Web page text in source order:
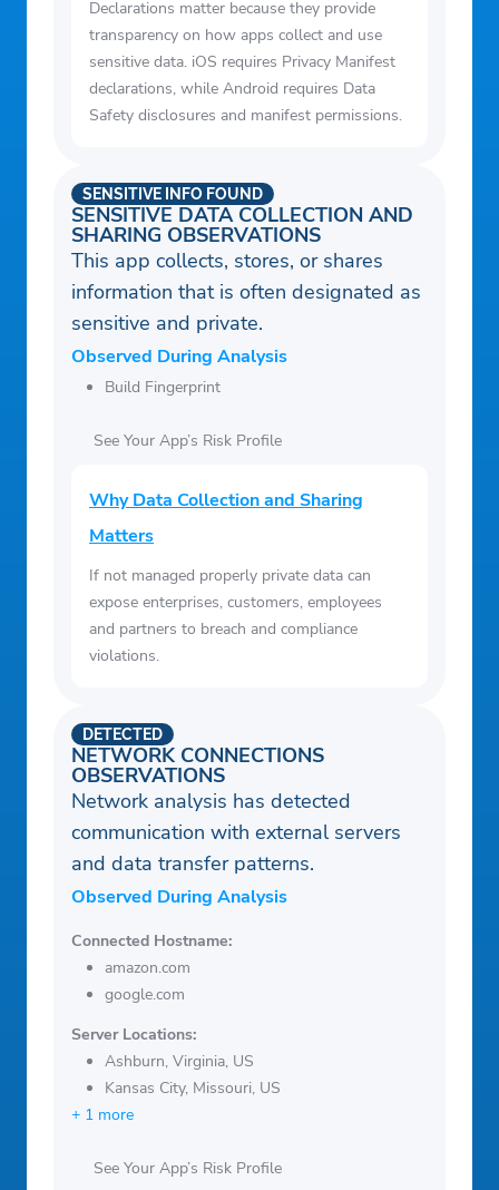
Declarations matter because they provide
transparency on how apps collect and use
sensitive data. iOS requires Privacy Manifest
declarations, while Android requires Data
Safety disclosures and manifest permissions.
SENSITIVE DATA COLLECTION AND
SHARING OBSERVATIONS
SENSITIVE INFO FOUND
This app collects, stores, or shares
information that is often designated as
sensitive and private.
Observed During Analysis
Build Fingerprint
See Your App’s Risk Profile
Why Data Collection and Sharing
Matters
If not managed properly private data can
expose enterprises, customers, employees
and partners to breach and compliance
violations.
NETWORK CONNECTIONS
OBSERVATIONS
DETECTED
Network analysis has detected
communication with external servers
and data transfer patterns.
Observed During Analysis
Connected Hostname:
amazon.com
google.com
Server Locations:
Ashburn, Virginia, US
Kansas City, Missouri, US
+ 1 more
See Your App’s Risk Profile